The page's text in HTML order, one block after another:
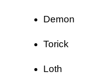
Demon
Torick
Loth